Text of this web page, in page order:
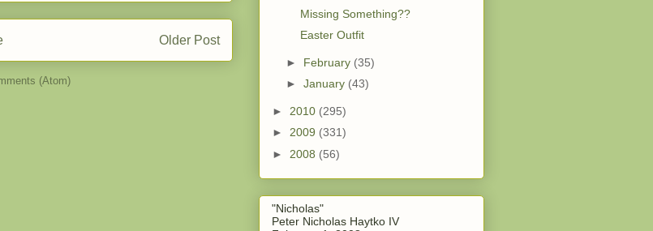
Older Post
(Atom)
Missing Something??
Easter Outfit
► February (35)
► January (43)
► 2010 (295)
► 2009 (331)
► 2008 (56)
"Nicholas"
Peter Nicholas Haytko IV